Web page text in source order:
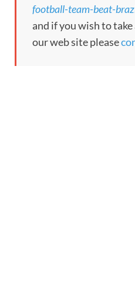
football-team-beat-
and if you wish to
our web site please